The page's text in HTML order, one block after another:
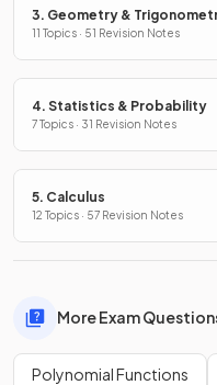
3. Geometry &
11 Topics · 51 Revision Notes
4. Statistics & Probability
7 Topics · 31 Revision Notes
5. Calculus
12 Topics · 57 Revision Notes
More Exam
Polynomial Functions